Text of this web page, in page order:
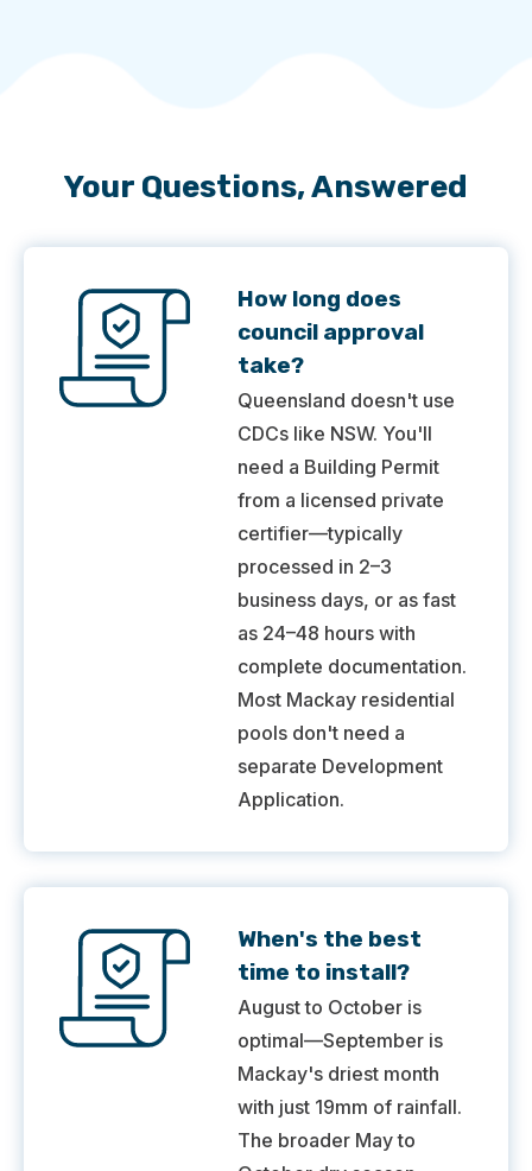
Your Questions, Answered
How long does
council approval
take?
Queensland doesn't use
CDCs like NSW. You'll
need a Building Permit
from a licensed private
certifier—typically
processed in 2–3
business days, or as fast
as 24–48 hours with
complete documentation.
Most Mackay residential
pools don't need a
separate Development
Application.
When's the best
time to install?
August to October is
optimal—September is
Mackay's driest month
with just 19mm of rainfall.
The broader May to